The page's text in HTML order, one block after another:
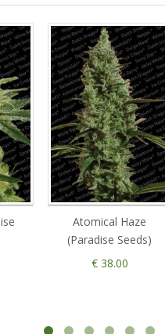
Atomical Haze
(Paradise Seeds)
€ 38.00